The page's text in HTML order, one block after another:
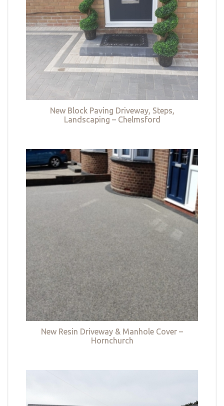
New Block Paving Driveway, Steps,
Landscaping – Chelmsford
New Resin Driveway & Manhole Cover –
Hornchurch